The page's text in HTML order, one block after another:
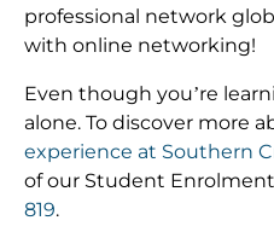
professional network
with online networking!
Even though you’re
alone. To discover more
experience at Southern
of our Student
819.